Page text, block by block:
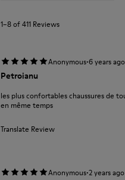
1–8 of 411 Reviews
Anonymous·6 years ago
Petroianu
les plus confortables chaussures de
en même temps
Translate Review
Anonymous·2 years ago